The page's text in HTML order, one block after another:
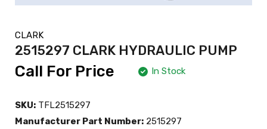
CLARK
2515297 CLARK HYDRAULIC PUMP
Call For Price In Stock
SKU: TFL2515297
Manufacturer Part Number: 2515297